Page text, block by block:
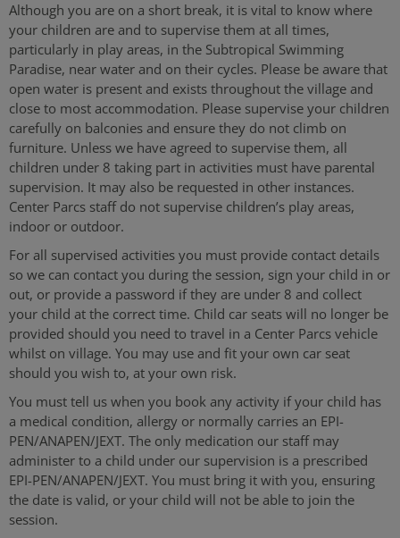
Although you are on a short break, it is vital to know where
your children are and to supervise them at all times,
particularly in play areas, in the Subtropical Swimming
Paradise, near water and on their cycles. Please be aware that
open water is present and exists throughout the village and
close to most accommodation. Please supervise your children
carefully on balconies and ensure they do not climb on
furniture. Unless we have agreed to supervise them, all
children under 8 taking part in activities must have parental
supervision. It may also be requested in other instances.
Center Parcs staff do not supervise children’s play areas,
indoor or outdoor.
For all supervised activities you must provide contact details
so we can contact you during the session, sign your child in or
out, or provide a password if they are under 8 and collect
your child at the correct time. Child car seats will no longer be
provided should you need to travel in a Center Parcs vehicle
whilst on village. You may use and fit your own car seat
should you wish to, at your own risk.
You must tell us when you book any activity if your child has
a medical condition, allergy or normally carries an EPI-
PEN/ANAPEN/JEXT. The only medication our staff may
administer to a child under our supervision is a prescribed
EPI-PEN/ANAPEN/JEXT. You must bring it with you, ensuring
the date is valid, or your child will not be able to join the
session.